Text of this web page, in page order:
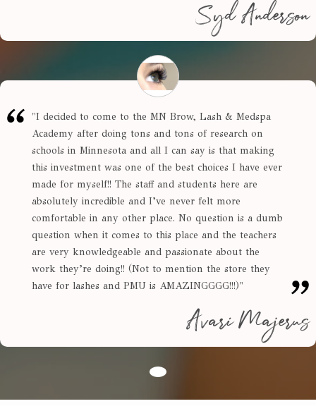
Syd Anderson
"I decided to come to the MN Brow, Lash & Medspa
Academy after doing tons and tons of research on
schools in Minnesota and all I can say is that making
this investment was one of the best choices I have ever
made for myself!! The staff and students here are
absolutely incredible and I’ve never felt more
comfortable in any other place. No question is a dumb
question when it comes to this place and the teachers
are very knowledgeable and passionate about the
work they’re doing!! (Not to mention the store they
have for lashes and PMU is AMAZINGGGG!!!)"
Avari Majerus